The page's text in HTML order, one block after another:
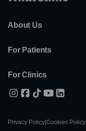
About Us
For Patients
For Clinics
Privacy Policy Cookies Policy